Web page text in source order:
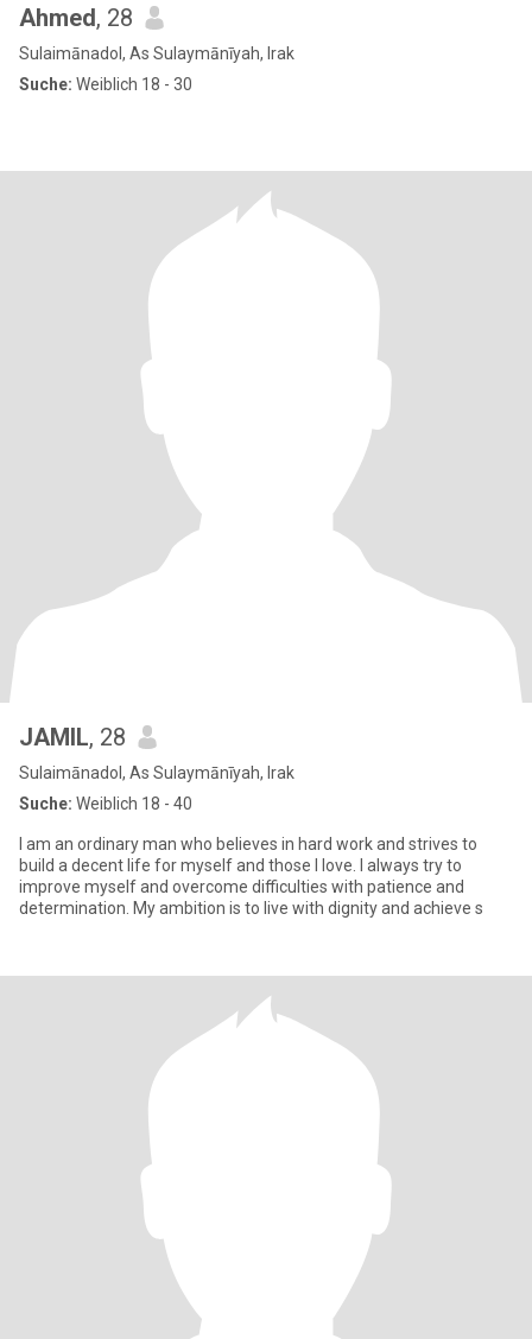
Ahmed, 28
Sulaimānadol, As Sulaymānīyah, Irak
Suche: Weiblich 18 - 30
JAMIL, 28
Sulaimānadol, As Sulaymānīyah, Irak
Suche: Weiblich 18 - 40
I am an ordinary man who believes in hard work and strives to
build a decent life for myself and those I love. I always try to
improve myself and overcome difficulties with patience and
determination. My ambition is to live with dignity and achieve s